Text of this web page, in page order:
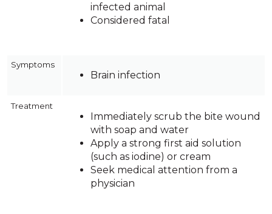
infected animal
Considered fatal
Symptoms
Brain infection
Treatment
Immediately scrub the bite wound
with soap and water
Apply a strong first aid solution
(such as iodine) or cream
Seek medical attention from a
physician